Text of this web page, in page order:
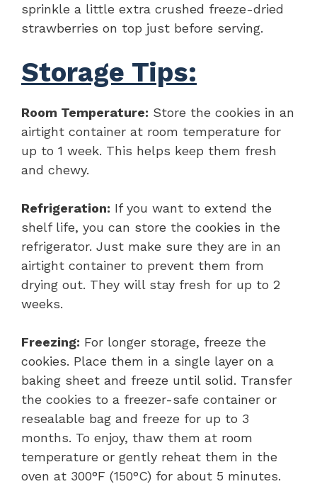
sprinkle a little extra crushed freeze-dried
strawberries on top just before serving.
Storage Tips:
Room Temperature: Store the cookies in an
airtight container at room temperature for
up to 1 week. This helps keep them fresh
and chewy.
Refrigeration: If you want to extend the
shelf life, you can store the cookies in the
refrigerator. Just make sure they are in an
airtight container to prevent them from
drying out. They will stay fresh for up to 2
weeks.
Freezing: For longer storage, freeze the
cookies. Place them in a single layer on a
baking sheet and freeze until solid. Transfer
the cookies to a freezer-safe container or
resealable bag and freeze for up to 3
months. To enjoy, thaw them at room
temperature or gently reheat them in the
oven at 300°F (150°C) for about 5 minutes.